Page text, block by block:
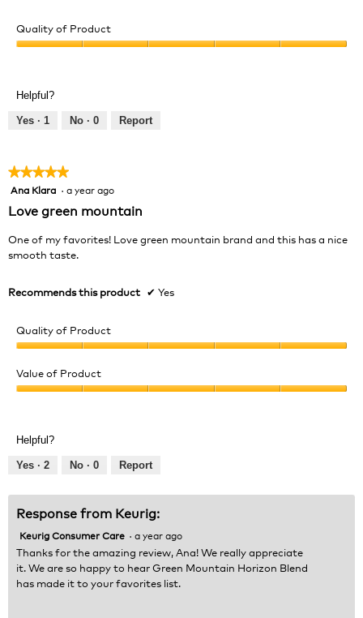
Quality of Product
5
out
Helpful?
Yes · 1 No · 0 Report
★★★★★
★★★★★
5
of
Ana Klara · a year ago
Love green mountain
One of my favorites! Love green mountain brand and this has a nice
smooth taste.
Recommends this product ✔ Yes
Quality of Product
of
Product,
of
Value of Product
5
out
5
Helpful?
Yes · 2 No · 0 Report
Response from Keurig:
Keurig Consumer Care · a year ago
Thanks for the amazing review, Ana! We really appreciate
it. We are so happy to hear Green Mountain Horizon Blend
has made it to your favorites list.